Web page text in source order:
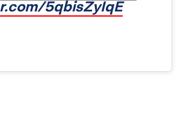
5qbisZyIqE